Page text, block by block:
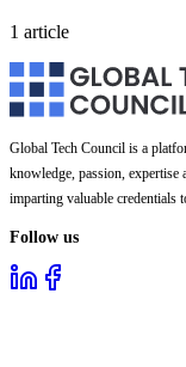
1 article
Global Tech Council is a
knowledge, passion, expertise
imparting valuable credentials
Follow us